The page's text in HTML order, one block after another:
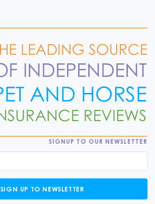
SIGNUP TO OUR NEWSLETTER
SIGN UP TO NEWSLETTER